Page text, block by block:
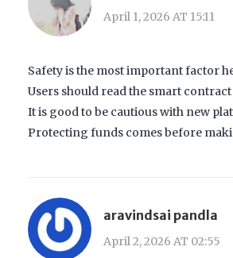
April 1, 2026 AT 15:11
Safety is the most important factor
Users should read the smart contract
It is good to be cautious with new
Protecting funds comes before
aravindsai pandla
April 2, 2026 AT 02:55